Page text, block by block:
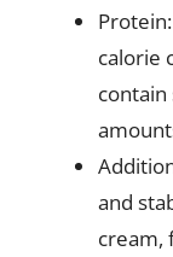
calorie
and
cream,